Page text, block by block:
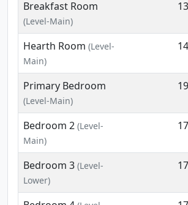
Breakfast Room
(Level-Main)
Hearth Room (Level-
Main)
Primary Bedroom
(Level-Main)
Bedroom 2 (Level-
Main)
Bedroom 3 (Level-
Lower)